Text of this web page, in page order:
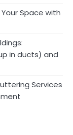
Space with
in ducts) and
Services